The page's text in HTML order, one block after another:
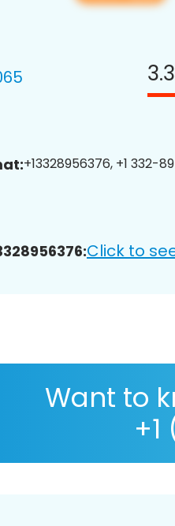
3.3
+13328956376, +1 332-
Click to
Want to